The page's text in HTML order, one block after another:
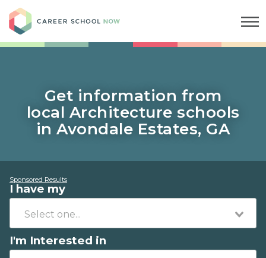
Get information from
local Architecture schools
in Avondale Estates, GA
Sponsored Results
I have my
I'm Interested in